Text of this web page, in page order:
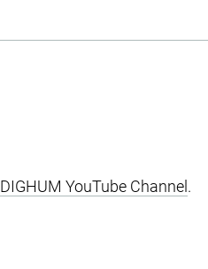
DIGHUM YouTube Channel .